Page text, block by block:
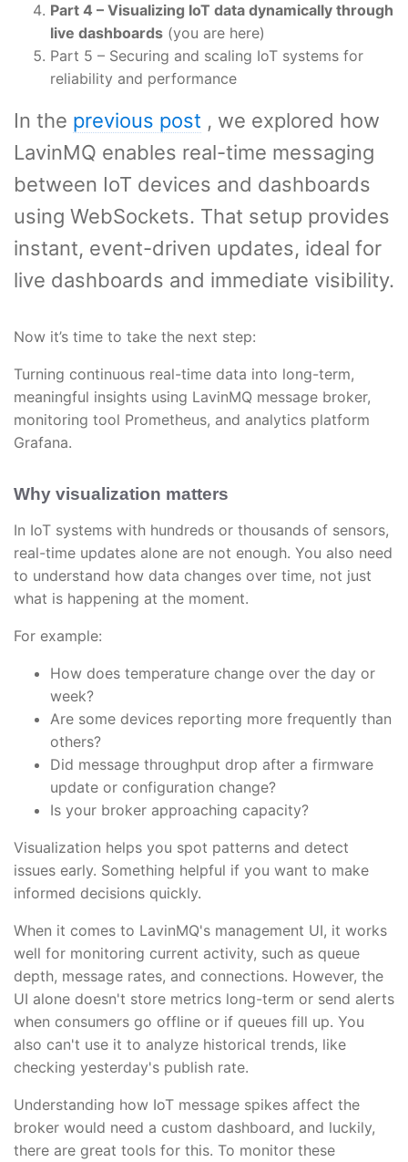
Part 4 – Visualizing IoT data dynamically through
live dashboards (you are here)
Part 5 – Securing and scaling IoT systems for
reliability and performance
In the previous post , we explored how
LavinMQ enables real-time messaging
between IoT devices and dashboards
using WebSockets. That setup provides
instant, event-driven updates, ideal for
live dashboards and immediate visibility.
Now it’s time to take the next step:
Turning continuous real-time data into long-term,
meaningful insights using LavinMQ message broker,
monitoring tool Prometheus, and analytics platform
Grafana.
Why visualization matters
In IoT systems with hundreds or thousands of sensors,
real-time updates alone are not enough. You also need
to understand how data changes over time, not just
what is happening at the moment.
For example:
How does temperature change over the day or
week?
Are some devices reporting more frequently than
others?
Did message throughput drop after a firmware
update or configuration change?
Is your broker approaching capacity?
Visualization helps you spot patterns and detect
issues early. Something helpful if you want to make
informed decisions quickly.
When it comes to LavinMQ's management UI, it works
well for monitoring current activity, such as queue
depth, message rates, and connections. However, the
UI alone doesn't store metrics long-term or send alerts
when consumers go offline or if queues fill up. You
also can't use it to analyze historical trends, like
checking yesterday's publish rate.
Understanding how IoT message spikes affect the
broker would need a custom dashboard, and luckily,
there are great tools for this. To monitor these